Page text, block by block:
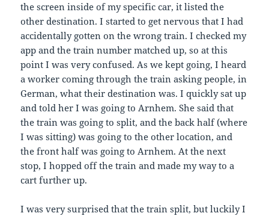
the screen inside of my specific car, it listed the
other destination. I started to get nervous that I had
accidentally gotten on the wrong train. I checked my
app and the train number matched up, so at this
point I was very confused. As we kept going, I heard
a worker coming through the train asking people, in
German, what their destination was. I quickly sat up
and told her I was going to Arnhem. She said that
the train was going to split, and the back half (where
I was sitting) was going to the other location, and
the front half was going to Arnhem. At the next
stop, I hopped off the train and made my way to a
cart further up.
I was very surprised that the train split, but luckily I